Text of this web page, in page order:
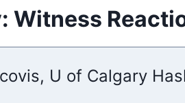
Witness
U of Calgary